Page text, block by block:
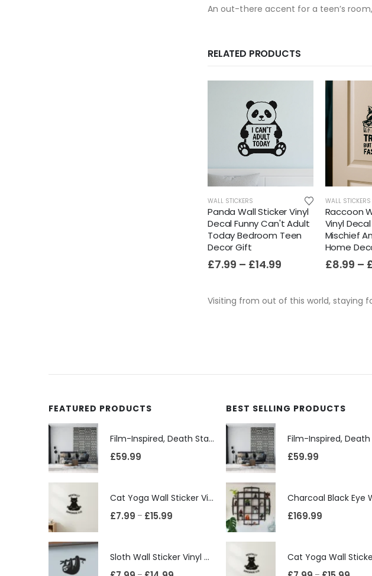
An out-there accent for a teen’s
RELATED PRODUCTS
WALL STICKERS
Panda Wall Sticker Vinyl
Decal Funny Can't Adult
Today Bedroom Teen
Decor Gift
£7.99 – £14.99
WALL STICKERS
Raccoon
Vinyl
Mischief
Home
£8.99 –
Visiting from out of this world, staying
FEATURED PRODUCTS
Film-Inspired, Death Star-Style Futuristic Wall Panelling Cladding GALAXY Power in Your Home 39cm x 242cm
£59.99
Cat Yoga Wall Sticker Vinyl Decal Funny Mentally Somewhere Else Zen Decor Gift
£7.99 – £15.99
Sloth Wall Sticker Vinyl Decal Funny Doing My Best Lazy Office Decor Gift
BEST SELLING PRODUCTS
£59.99
£169.99